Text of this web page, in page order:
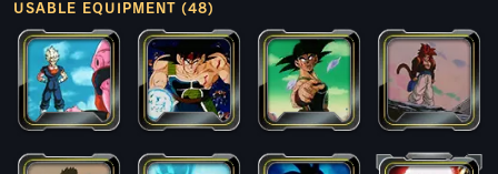
USABLE EQUIPMENT (48)